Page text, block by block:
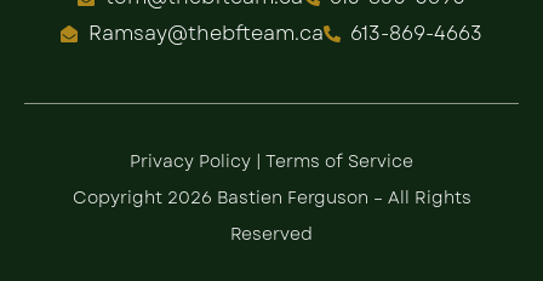
Ramsay@thebfteam.ca
613-869-4663
Privacy Policy | Terms of Service
Copyright 2026 Bastien Ferguson – All Rights
Reserved